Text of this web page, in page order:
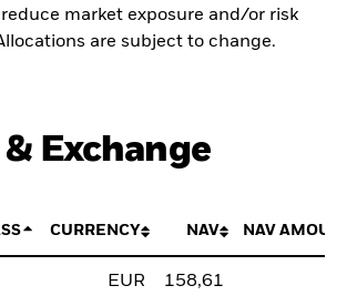
market exposure and/or risk
are subject to change.
Exchange
CURRENCY NAV NAV
EUR 158,61